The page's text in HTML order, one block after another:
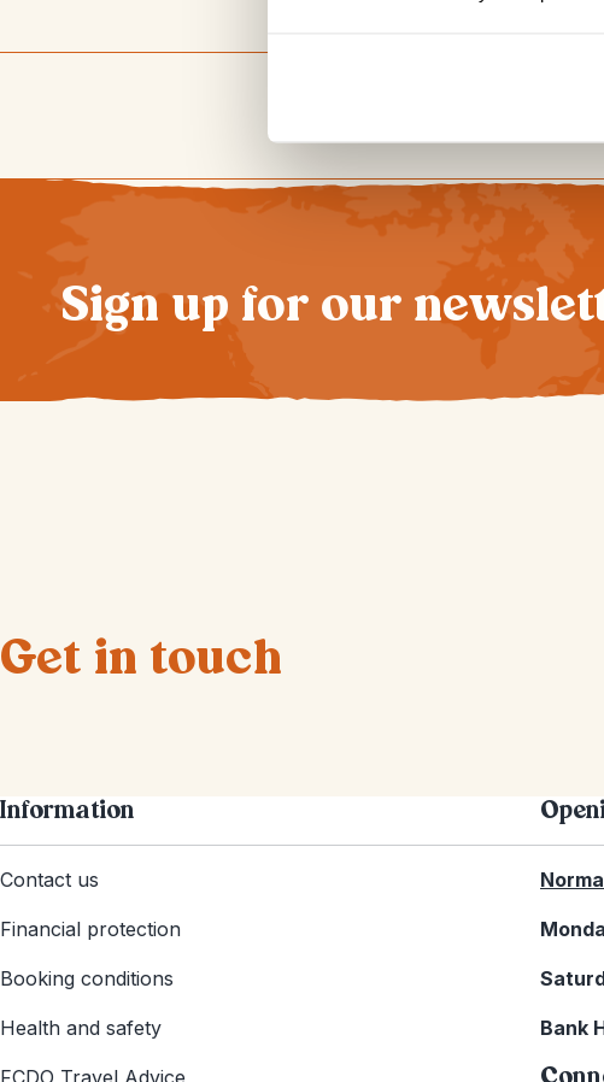
Sign up for our
Get in touch
Information
Contact us
Financial protection
Booking conditions
Health and safety
FCDO Travel Advice
Bank